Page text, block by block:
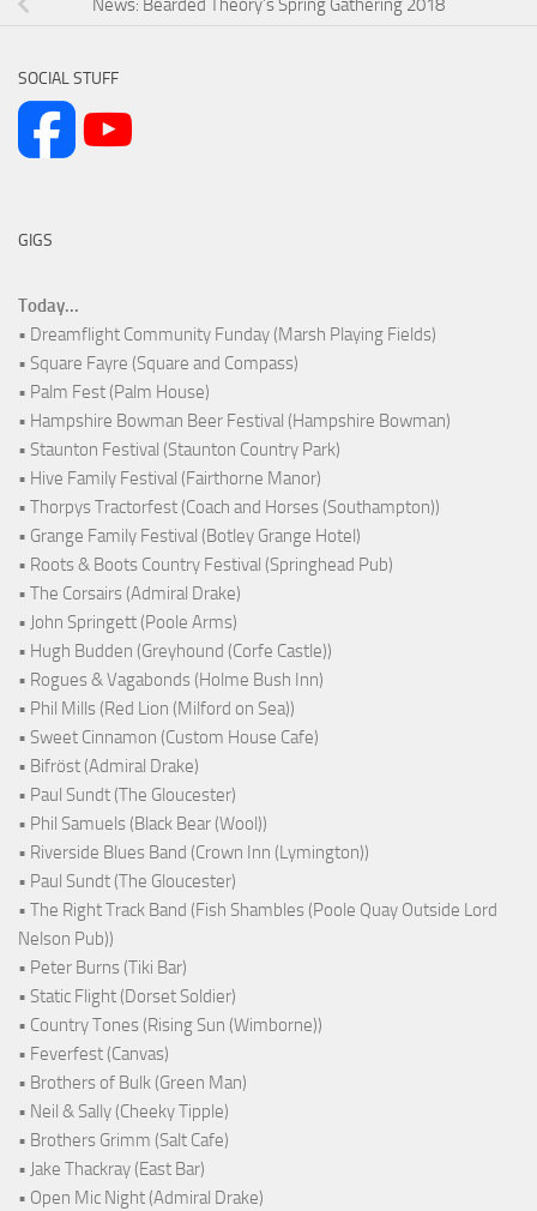
News: Bearded Theory’s Spring Gathering 2018
SOCIAL STUFF
GIGS
Today...
• Dreamflight Community Funday (Marsh Playing Fields)
• Square Fayre (Square and Compass)
• Palm Fest (Palm House)
• Hampshire Bowman Beer Festival (Hampshire Bowman)
• Staunton Festival (Staunton Country Park)
• Hive Family Festival (Fairthorne Manor)
• Thorpys Tractorfest (Coach and Horses (Southampton))
• Grange Family Festival (Botley Grange Hotel)
• Roots & Boots Country Festival (Springhead Pub)
• The Corsairs (Admiral Drake)
• John Springett (Poole Arms)
• Hugh Budden (Greyhound (Corfe Castle))
• Rogues & Vagabonds (Holme Bush Inn)
• Phil Mills (Red Lion (Milford on Sea))
• Sweet Cinnamon (Custom House Cafe)
• Bifröst (Admiral Drake)
• Paul Sundt (The Gloucester)
• Phil Samuels (Black Bear (Wool))
• Riverside Blues Band (Crown Inn (Lymington))
• Paul Sundt (The Gloucester)
• The Right Track Band (Fish Shambles (Poole Quay Outside Lord
Nelson Pub))
• Peter Burns (Tiki Bar)
• Static Flight (Dorset Soldier)
• Country Tones (Rising Sun (Wimborne))
• Feverfest (Canvas)
• Brothers of Bulk (Green Man)
• Neil & Sally (Cheeky Tipple)
• Brothers Grimm (Salt Cafe)
• Jake Thackray (East Bar)
• Open Mic Night (Admiral Drake)